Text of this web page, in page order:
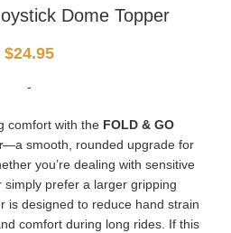
Dome Topper
$24.95
-
comfort with the FOLD & GO
—a smooth, rounded upgrade for
you’re dealing with sensitive
simply prefer a larger gripping
is designed to reduce hand strain
comfort during long rides. If this